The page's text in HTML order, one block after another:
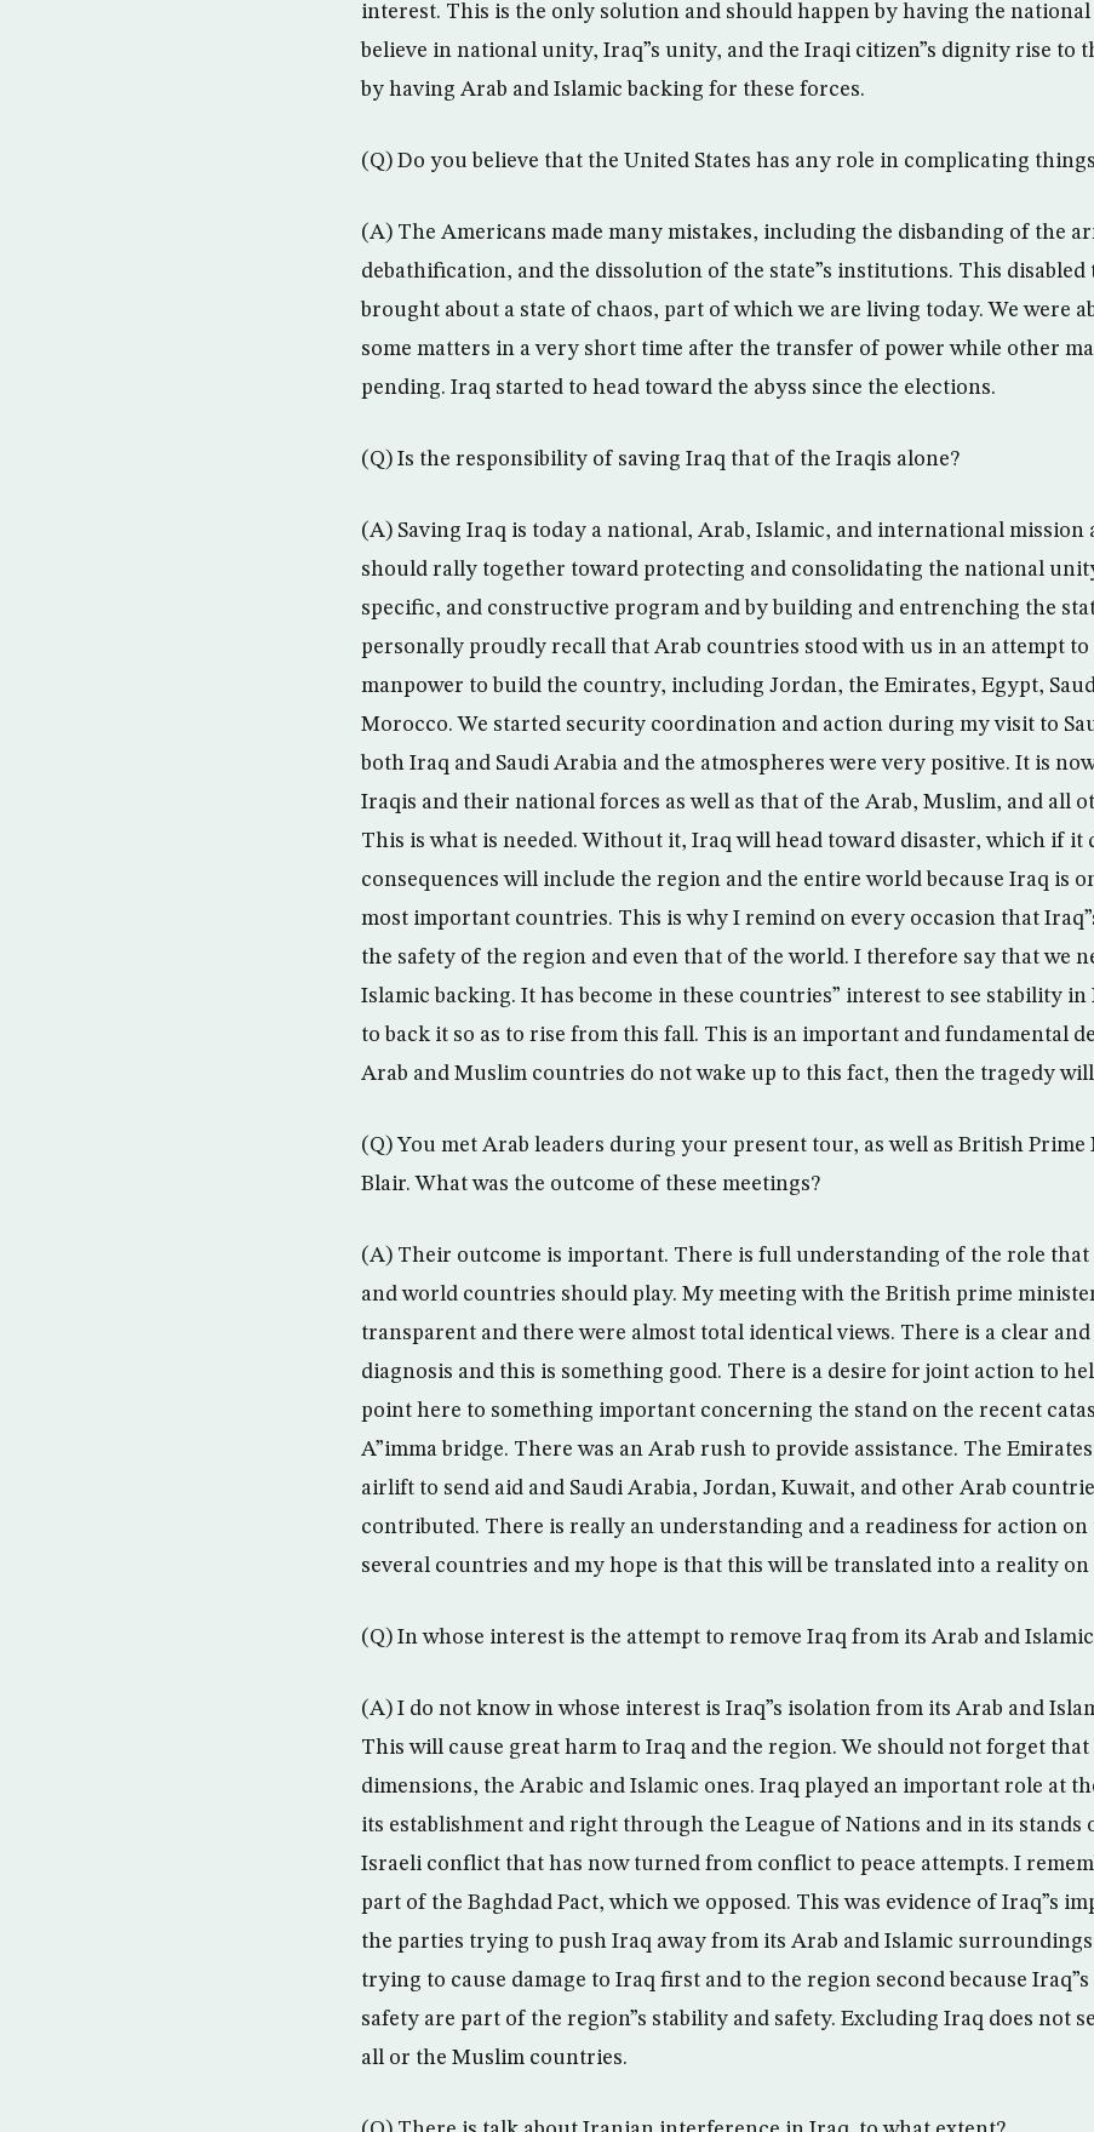
interest. This is the only solution and should happen by having the
believe in national unity, Iraq”s unity, and the Iraqi citizen”s dignity rise to
by having Arab and Islamic backing for these forces.
(Q) Do you believe that the United States has any role in complicating
(A) The Americans made many mistakes, including the disbanding of the
debathification, and the dissolution of the state”s institutions. This disabled
brought about a state of chaos, part of which we are living today. We were
some matters in a very short time after the transfer of power while other
pending. Iraq started to head toward the abyss since the elections.
(Q) Is the responsibility of saving Iraq that of the Iraqis alone?
(A) Saving Iraq is today a national, Arab, Islamic, and international mission
should rally together toward protecting and consolidating the national
specific, and constructive program and by building and entrenching the
personally proudly recall that Arab countries stood with us in an attempt
manpower to build the country, including Jordan, the Emirates, Egypt,
Morocco. We started security coordination and action during my visit to
both Iraq and Saudi Arabia and the atmospheres were very positive. It is
Iraqis and their national forces as well as that of the Arab, Muslim, and all
This is what is needed. Without it, Iraq will head toward disaster, which if it
consequences will include the region and the entire world because Iraq is
most important countries. This is why I remind on every occasion that
the safety of the region and even that of the world. I therefore say that we
Islamic backing. It has become in these countries” interest to see stability in
to back it so as to rise from this fall. This is an important and fundamental
Arab and Muslim countries do not wake up to this fact, then the tragedy will
(Q) You met Arab leaders during your present tour, as well as British
Blair. What was the outcome of these meetings?
(A) Their outcome is important. There is full understanding of the role that
and world countries should play. My meeting with the British prime
transparent and there were almost total identical views. There is a clear
diagnosis and this is something good. There is a desire for joint action to
point here to something important concerning the stand on the recent
A”imma bridge. There was an Arab rush to provide assistance. The
airlift to send aid and Saudi Arabia, Jordan, Kuwait, and other Arab
contributed. There is really an understanding and a readiness for action
several countries and my hope is that this will be translated into a reality
(Q) In whose interest is the attempt to remove Iraq from its Arab and
(A) I do not know in whose interest is Iraq”s isolation from its Arab and
This will cause great harm to Iraq and the region. We should not forget
dimensions, the Arabic and Islamic ones. Iraq played an important role at
its establishment and right through the League of Nations and in its stands
Israeli conflict that has now turned from conflict to peace attempts. I
part of the Baghdad Pact, which we opposed. This was evidence of Iraq”s
the parties trying to push Iraq away from its Arab and Islamic surroundings
trying to cause damage to Iraq first and to the region second because
safety are part of the region”s stability and safety. Excluding Iraq does not
all or the Muslim countries.